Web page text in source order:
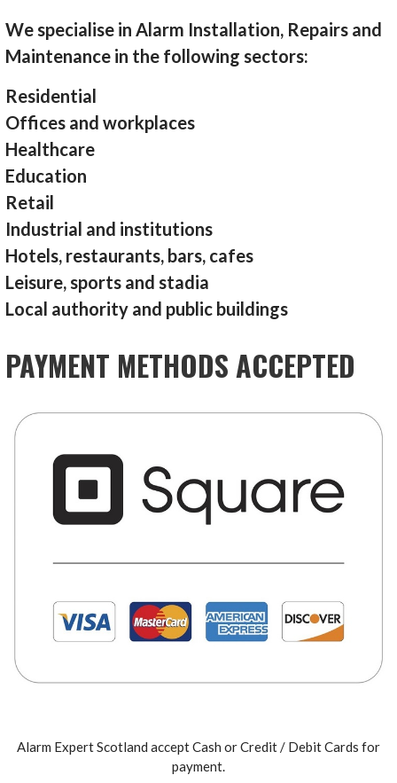
We specialise in Alarm Installation, Repairs and
Maintenance in the following sectors:
Residential
Offices and workplaces
Healthcare
Education
Retail
Industrial and institutions
Hotels, restaurants, bars, cafes
Leisure, sports and stadia
Local authority and public buildings
PAYMENT METHODS ACCEPTED
Alarm Expert Scotland accept Cash or Credit / Debit Cards for
payment.